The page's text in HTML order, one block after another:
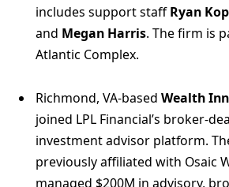
includes support staffRyan
and Megan Harris. The firm is
Atlantic Complex.
Richmond, VA-based Wealth
joined LPL Financial’s broker-
investment advisor platform.
previously affiliated with Osaic
managed $200M in advisory,